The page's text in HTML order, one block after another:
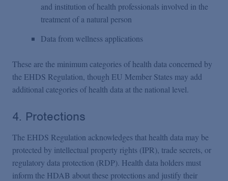
and institution of health professionals involved in the
treatment of a natural person
Data from wellness applications
These are the minimum categories of health data concerned by
the EHDS Regulation, though EU Member States may add
additional categories of health data at the national level.
4. Protections
The EHDS Regulation acknowledges that health data may be
protected by intellectual property rights (IPR), trade secrets, or
regulatory data protection (RDP). Health data holders must
inform the HDAB about these protections and justify their